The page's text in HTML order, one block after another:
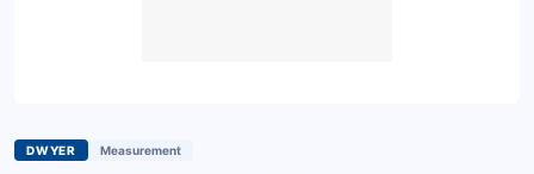
DWYER Measurement